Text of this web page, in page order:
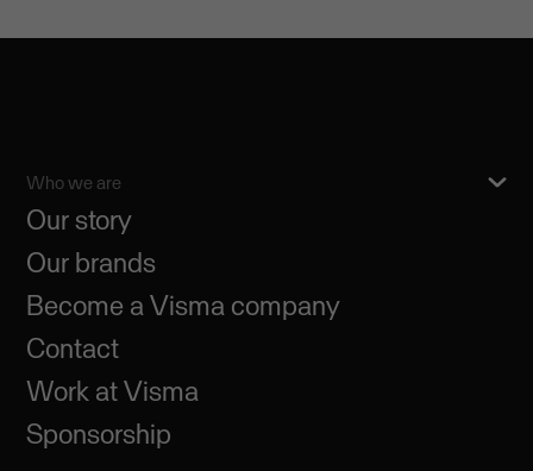
Who we are
Our story
Our brands
Become a Visma company
Contact
Work at Visma
Sponsorship